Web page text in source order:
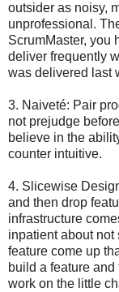
outsider as noisy,
unprofessional.
ScrumMaster, you
deliver frequently
was delivered last
3. Naiveté: Pair
not prejudge
believe in the
counter intuitive.
4. Slicewise
and then drop
infrastructure
inpatient about
feature come up
build a feature
work on the little